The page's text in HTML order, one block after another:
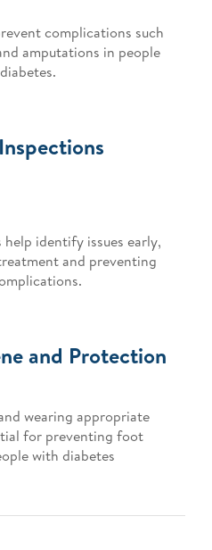
complications such
amputations in people
identify issues early,
and preventing
and Protection
wearing appropriate
for preventing foot
with diabetes